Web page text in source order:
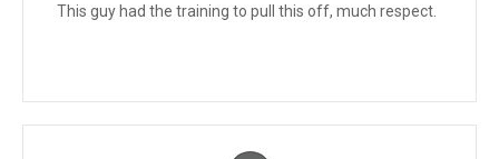
This guy had the training to pull this off, much respect.